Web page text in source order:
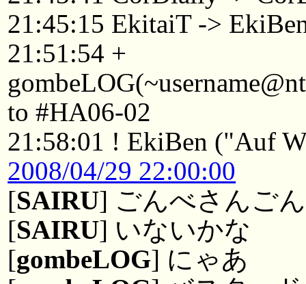
21:45:15 EkitaiT ->
21:51:54 +
to #HA06-02
21:58:01 ! EkiBen ("Auf
2008/04/29 22:00:00
[SAIRU] ごんべさんご
[SAIRU] いないかな
[gombeLOG] にゃあ